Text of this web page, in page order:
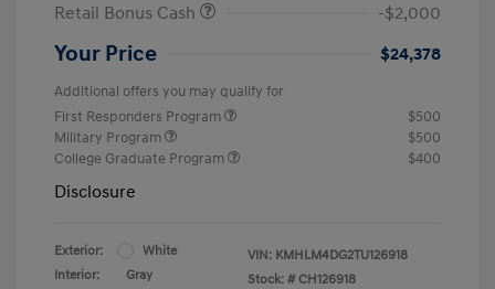
Retail Bonus Cash
-$2,000
Your Price $24,378
Additional offers you may qualify for
First Responders Program
$500
Military Program
$500
College Graduate Program
$400
Disclosure
Exterior:
White
Interior:
Gray
VIN: KMHLM4DG2TU126918
Stock: # CH126918